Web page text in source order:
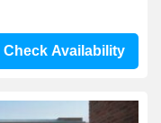
Check Availability